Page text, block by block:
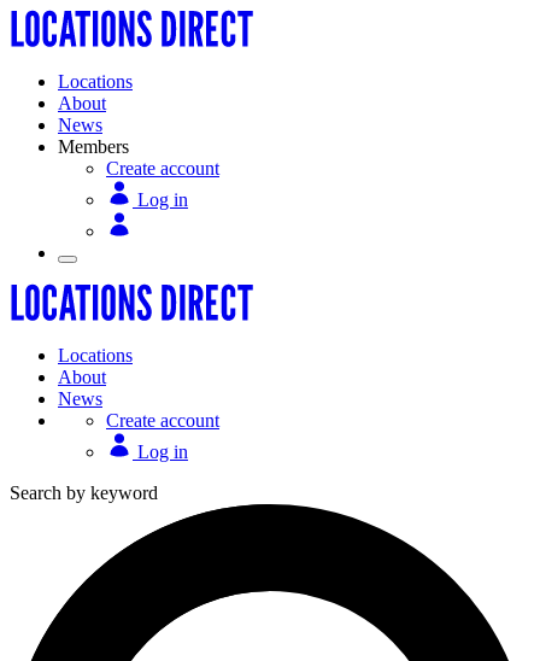
Locations
About
News
Members
Create account
Log in
Locations
About
News
Create account
Log in
Search by keyword